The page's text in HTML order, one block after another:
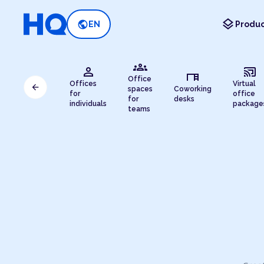
public EN layers
person
Offices
for
individuals
groups
Office
spaces
for
teams
desk
Coworking
desks
cast_connected
Virtual
office
arrow_back